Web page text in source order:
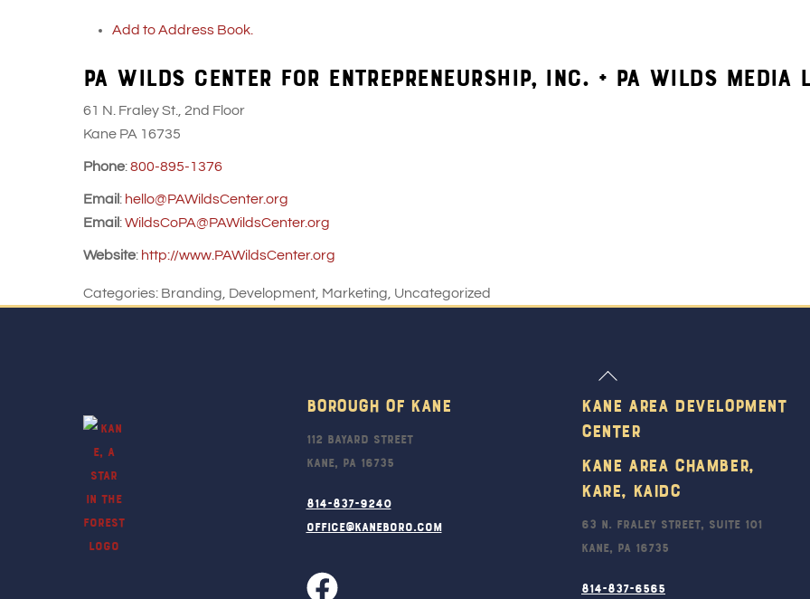
Add to Address Book.
PA WILDS CENTER FOR ENTREPRENEURSHIP, INC. + PA WILDS MEDIA
61 N. Fraley St., 2nd Floor
Kane PA 16735
Phone:800-895-1376
Email: hello@PAWildsCenter.org
Email:WildsCoPA@PAWildsCenter.org
Website: http://www.PAWildsCenter.org
Categories: Branding Development Marketing Uncategorized
Back
Borough Of Kane
112 Bayard Street
Kane, PA 16735
814-837-9240
office@kaneboro.com
Kane Area Development
Center
Kane Area Chamber,
KARE, KAIDC
63 N. Fraley Street, Suite 101
Kane, PA 16735
814-837-6565